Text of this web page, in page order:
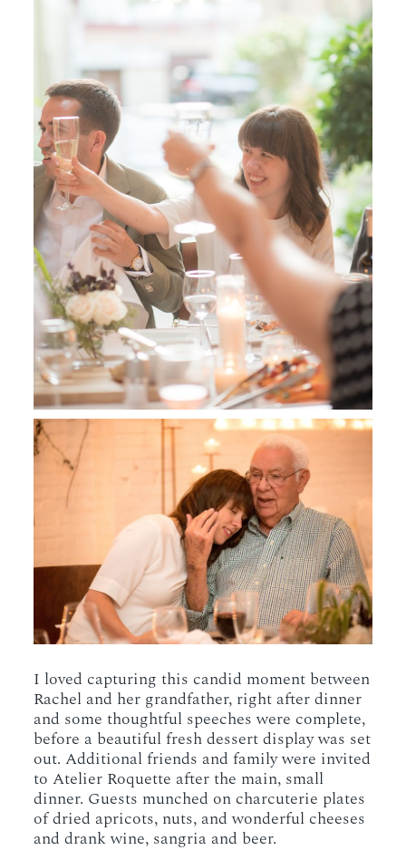
I loved capturing this candid moment between
Rachel and her grandfather, right after dinner
and some thoughtful speeches were complete,
before a beautiful fresh dessert display was set
out. Additional friends and family were invited
to Atelier Roquette after the main, small
dinner. Guests munched on charcuterie plates
of dried apricots, nuts, and wonderful cheeses
and drank wine, sangria and beer.